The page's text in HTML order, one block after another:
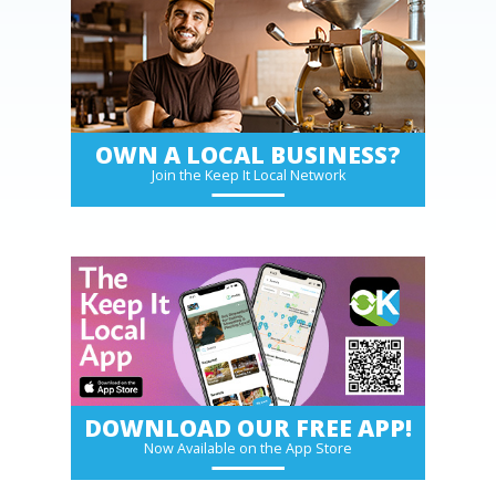
OWN A LOCAL BUSINESS?
Join the Keep It Local Network
DOWNLOAD OUR FREE APP!
Now Available on the App Store